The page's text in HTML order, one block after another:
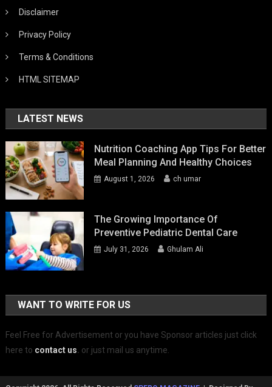
Disclaimer
Privacy Policy
Terms & Conditions
HTML SITEMAP
LATEST NEWS
Nutrition Coaching App Tips For Better
Meal Planning And Healthy Choices
August 1, 2026 ch umar
The Growing Importance Of
Preventive Pediatric Dental Care
July 31, 2026 Ghulam Ali
WANT TO WRITE FOR US
Feel Free for Advertisement or you have Sponsor articles just click
here to contact us. or just mail us anytime.